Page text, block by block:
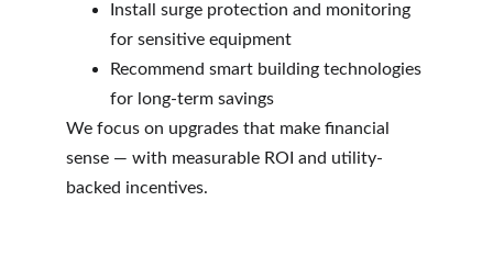
Install surge protection and monitoring
for sensitive equipment
Recommend smart building technologies
for long-term savings
We focus on upgrades that make financial
sense — with measurable ROI and utility-
backed incentives.